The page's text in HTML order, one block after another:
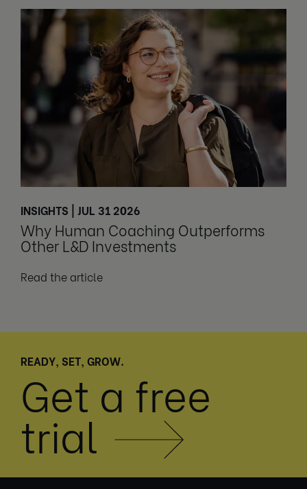
INSIGHTS | JUL 31 2026
Why Human Coaching Outperforms
Other L&D Investments
Read the article
READY, SET, GROW.
Get a free
trial